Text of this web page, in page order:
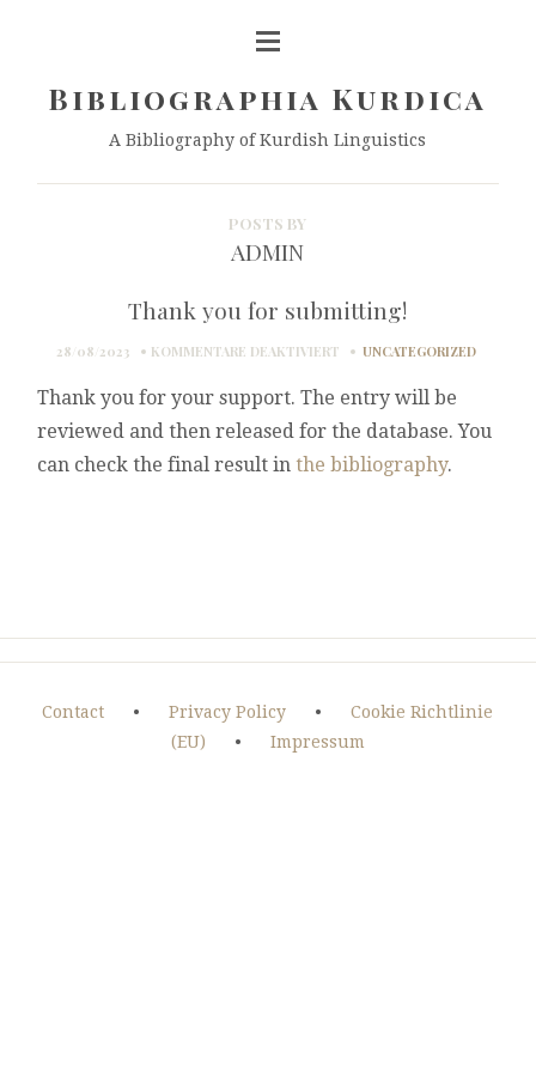
Bibliographia Kurdica
A Bibliography of Kurdish Linguistics
POSTS BY
ADMIN
Thank you for submitting!
28/08/2023 KOMMENTARE DEAKTIVIERT FÜR
YOU
FOR
SUBMITTING!
UNCATEGORIZED
Thank you for your support. The entry will be
reviewed and then released for the database. You
can check the final result inthe bibliography.
Contact • Privacy Policy •
Cookie Richtlinie
(EU)
• Impressum